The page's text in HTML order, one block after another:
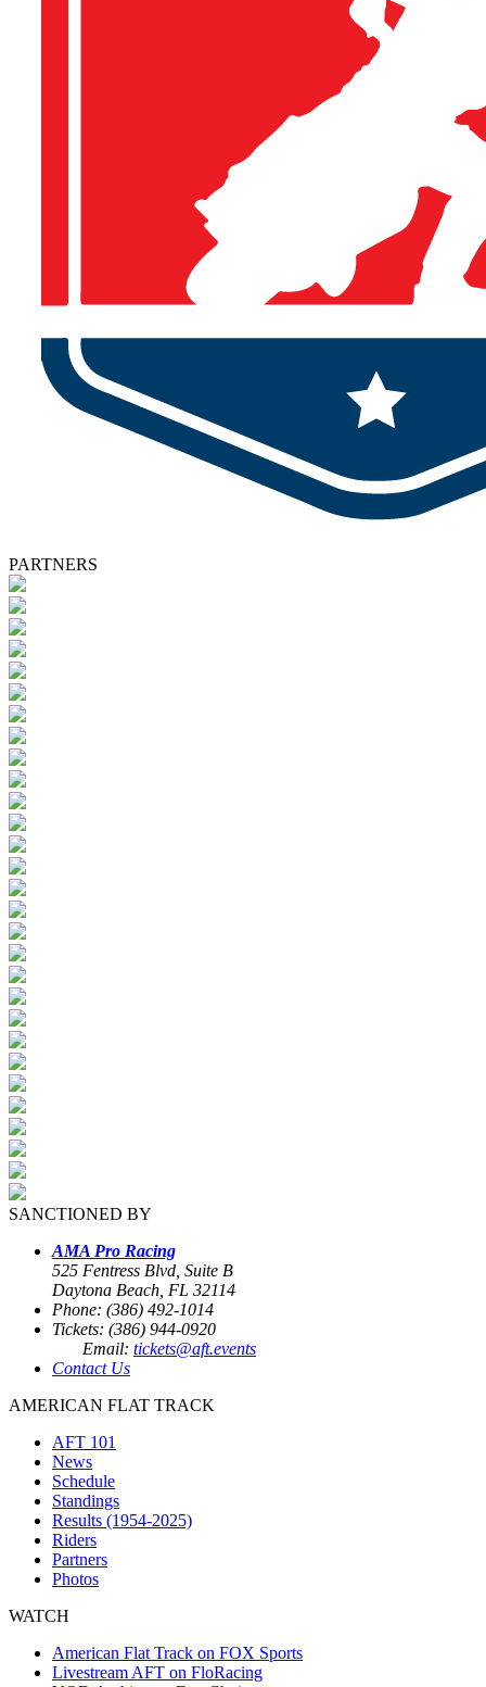
PARTNERS
SANCTIONED BY
AMA Pro Racing
525 Fentress Blvd, Suite B
Daytona Beach, FL 32114
Phone: (386) 492-1014
Tickets: (386) 944-0920
Email: tickets@aft.events
Contact Us
AMERICAN FLAT TRACK
AFT 101
News
Schedule
Standings
Results (1954-2025)
Riders
Partners
Photos
WATCH
American Flat Track on FOX Sports
Livestream AFT on FloRacing